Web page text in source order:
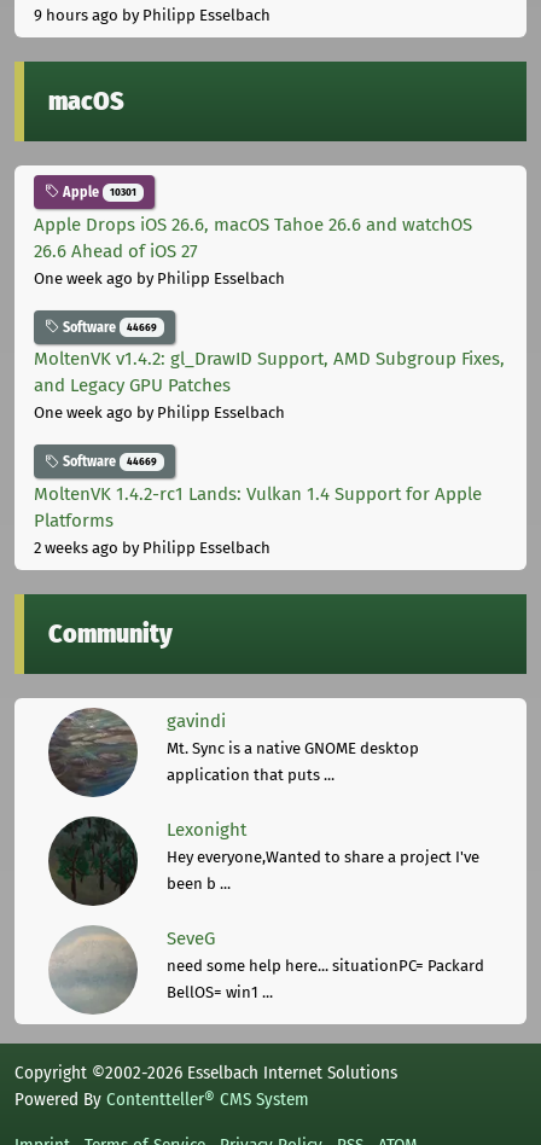
9 hours ago by Philipp Esselbach
macOS
Apple 10301
Apple Drops iOS 26.6, macOS Tahoe 26.6 and watchOS
26.6 Ahead of iOS 27
One week ago by Philipp Esselbach
Software 44669
MoltenVK v1.4.2: gl_DrawID Support, AMD Subgroup Fixes,
and Legacy GPU Patches
One week ago by Philipp Esselbach
Software 44669
MoltenVK 1.4.2-rc1 Lands: Vulkan 1.4 Support for Apple
Platforms
2 weeks ago by Philipp Esselbach
Community
gavindi
Mt. Sync is a native GNOME desktop
application that puts ...
Lexonight
Hey everyone,Wanted to share a project I've
been b ...
SeveG
need some help here... situationPC= Packard
BellOS= win1 ...
Copyright ©2002-2026 Esselbach Internet Solutions
Powered By Contentteller® CMS System